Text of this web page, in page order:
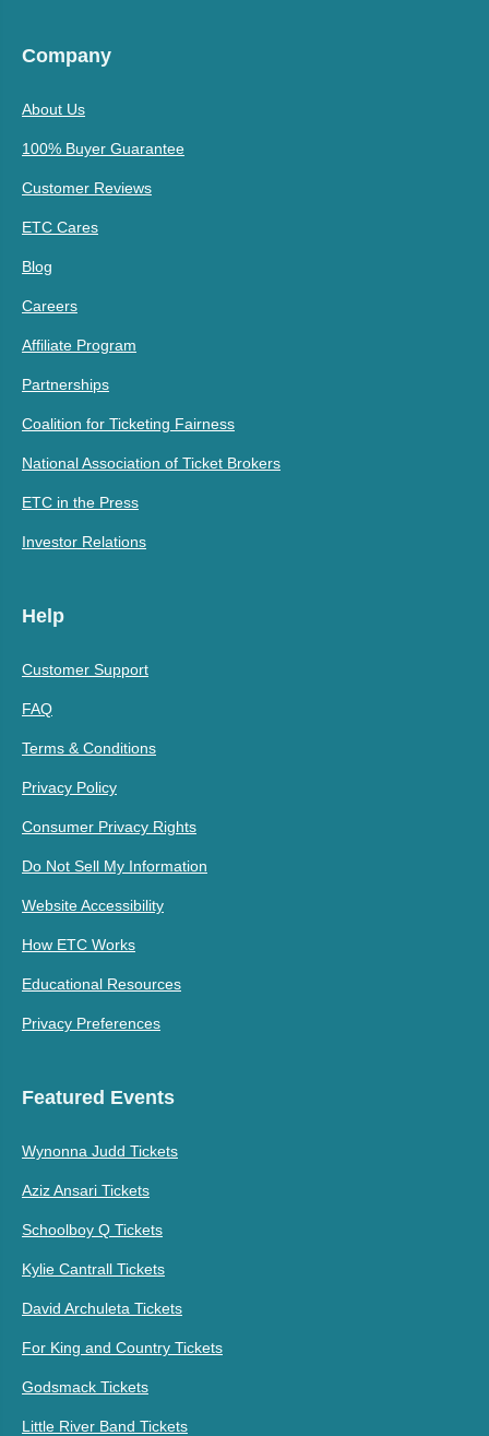
Company
About Us
100% Buyer Guarantee
Customer Reviews
ETC Cares
Blog
Careers
Affiliate Program
Partnerships
Coalition for Ticketing Fairness
National Association of Ticket Brokers
ETC in the Press
Investor Relations
Help
Customer Support
FAQ
Terms & Conditions
Privacy Policy
Consumer Privacy Rights
Do Not Sell My Information
Website Accessibility
How ETC Works
Educational Resources
Privacy Preferences
Featured Events
Wynonna Judd Tickets
Aziz Ansari Tickets
Schoolboy Q Tickets
Kylie Cantrall Tickets
David Archuleta Tickets
For King and Country Tickets
Godsmack Tickets
Little River Band Tickets